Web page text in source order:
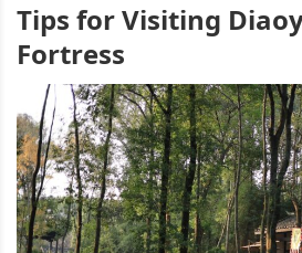
Tips for Visiting
Fortress